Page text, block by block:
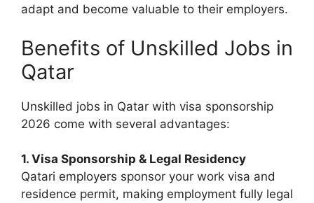
adapt and become valuable to their employers.
Benefits of Unskilled Jobs in
Qatar
Unskilled jobs in Qatar with visa sponsorship
2026 come with several advantages:
1. Visa Sponsorship & Legal Residency
Qatari employers sponsor your work visa and
residence permit, making employment fully legal